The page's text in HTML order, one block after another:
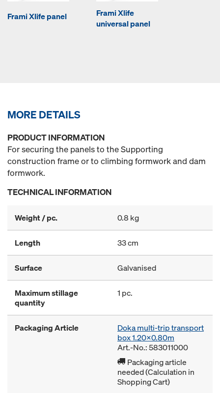
Frami Xlife panel
Frami Xlife
universal panel
MORE DETAILS
PRODUCT INFORMATION
For securing the panels to the Supporting
construction frame or to climbing formwork and dam
formwork.
TECHNICAL INFORMATION
Weight / pc. 0.8 kg
Length 33 cm
Surface Galvanised
Maximum stillage
quantity
1 pc.
Packaging Article
Doka multi-trip transport
box 1.20x0.80m
Art.-No.: 583011000
Packaging article
needed (Calculation in
Shopping Cart)